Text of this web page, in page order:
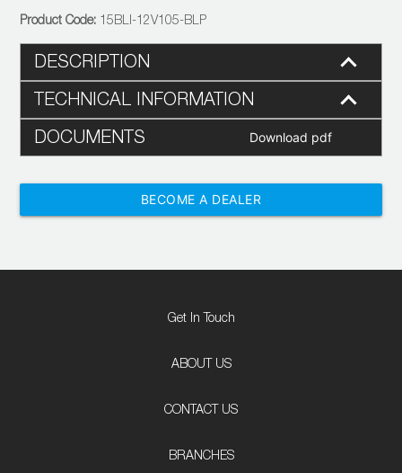
15BLI-12V105-BLP
DESCRIPTION
TECHNICAL INFORMATION
DOCUMENTS Download pdf
BECOME A DEALER
Get In Touch
ABOUT US
CONTACT US
BRANCHES